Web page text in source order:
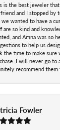
is the best jeweler
and I stopped by
we wanted to have a
are so kind and
and Amna was so
to help us
the time to make sure
I will never go to
recommend
Fowler